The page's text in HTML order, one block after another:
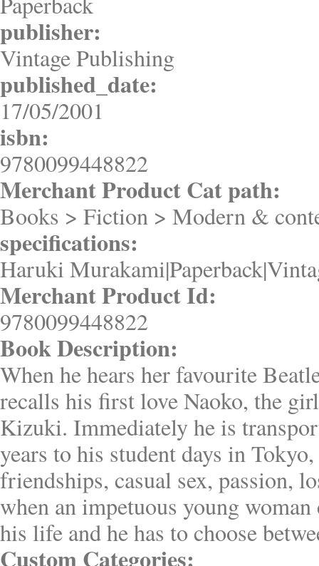
publisher:
Vintage Publishing
published_date:
17/05/2001
isbn:
9780099448822
Merchant Product Cat path:
Books > Fiction > Modern &
specifications:
Haruki
Merchant Product Id:
9780099448822
Book Description:
When he hears her favourite
recalls his first love Naoko, the
Kizuki. Immediately he is
years to his student days in
friendships, casual sex, passion,
when an impetuous young
his life and he has to choose
Custom Categories: